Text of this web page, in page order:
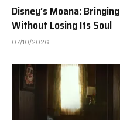
Disney’s Moana:
Without Losing Its Soul
07/10/2026